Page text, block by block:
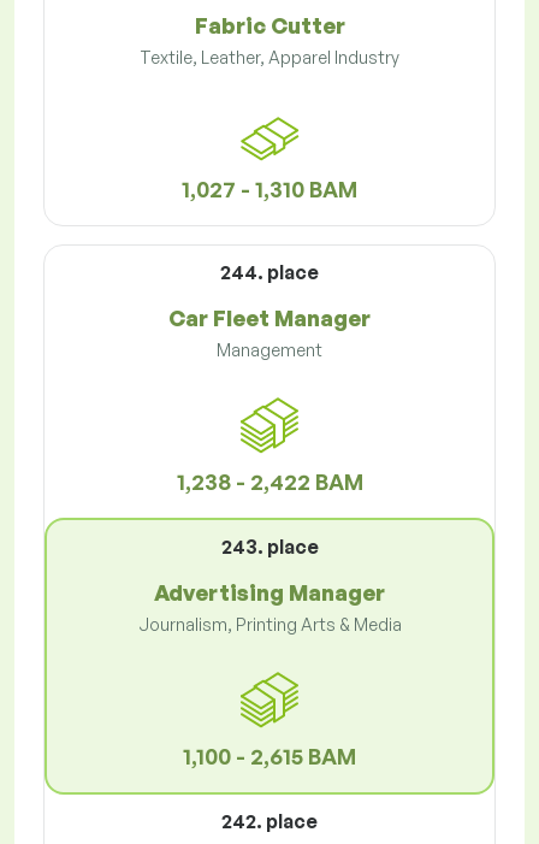
Fabric Cutter
Textile, Leather, Apparel Industry
1,027 - 1,310 BAM
244. place
Car Fleet Manager
Management
1,238 - 2,422 BAM
243. place
Advertising Manager
Journalism, Printing Arts & Media
1,100 - 2,615 BAM
242. place